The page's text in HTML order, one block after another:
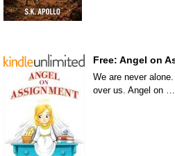
Free: Angel on
We are never
over us. Angel on …